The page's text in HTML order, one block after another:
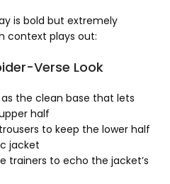
is bold but extremely
context plays out:
Verse Look
the clean base that lets
half
to keep the lower half
jacket
trainers to echo the jacket’s